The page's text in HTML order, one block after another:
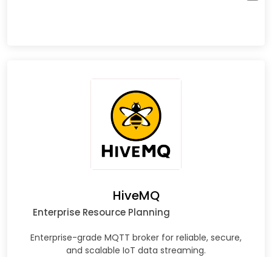
HiveMQ
Enterprise Resource Planning
Enterprise-grade MQTT broker for reliable, secure,
and scalable IoT data streaming.